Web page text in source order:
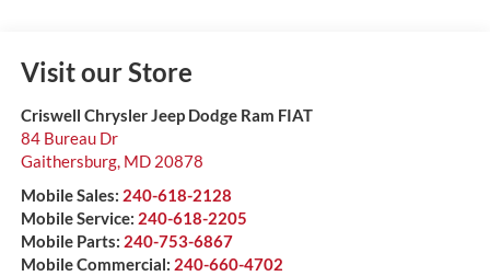
Visit our Store
Criswell Chrysler Jeep Dodge Ram FIAT
84 Bureau Dr
Gaithersburg, MD 20878
Mobile Sales: 240-618-2128
Mobile Service: 240-618-2205
Mobile Parts: 240-753-6867
Mobile Commercial: 240-660-4702